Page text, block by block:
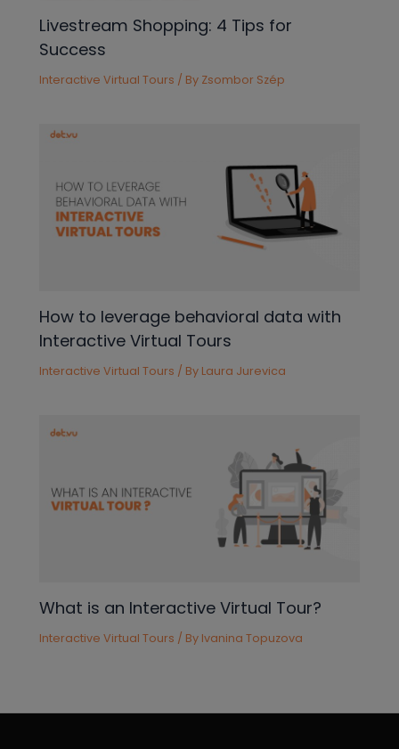
Livestream Shopping: 4 Tips for
Success
Interactive Virtual Tours / By Zsombor Szép
How to leverage behavioral data with
Interactive Virtual Tours
Interactive Virtual Tours / By Laura Jurevica
What is an Interactive Virtual Tour?
Interactive Virtual Tours / By Ivanina Topuzova